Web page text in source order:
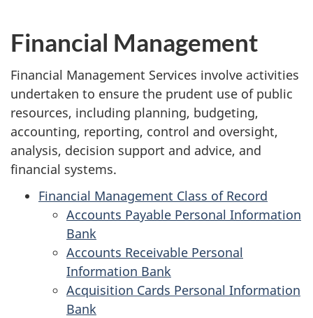
Financial Management
Financial Management Services involve activities
undertaken to ensure the prudent use of public
resources, including planning, budgeting,
accounting, reporting, control and oversight,
analysis, decision support and advice, and
financial systems.
Financial Management Class of Record
Accounts Payable Personal Information
Bank
Accounts Receivable Personal
Information Bank
Acquisition Cards Personal Information
Bank